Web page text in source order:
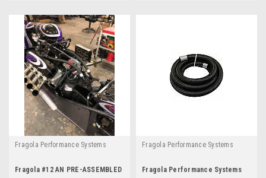
Fragola Performance Systems
Fragola #12 AN PRE-ASSEMBLED
Fragola Performance Systems
Fragola Performance Systems